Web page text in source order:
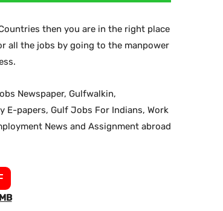
then you are in the right place
all the jobs by going to the manpower
Newspaper, Gulfwalkin,
E-papers, Gulf Jobs For Indians, Work
News and Assignment abroad